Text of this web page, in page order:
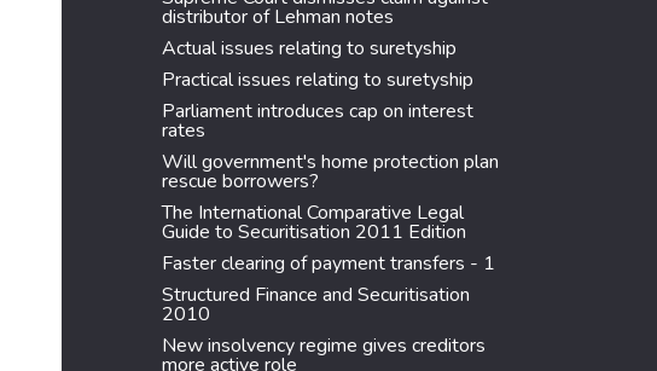
distributor of Lehman notes
Actual issues relating to suretyship
Practical issues relating to suretyship
Parliament introduces cap on interest
rates
Will government's home protection plan
rescue borrowers?
The International Comparative Legal
Guide to Securitisation 2011 Edition
Faster clearing of payment transfers - 1
Structured Finance and Securitisation
2010
New insolvency regime gives creditors
more active role